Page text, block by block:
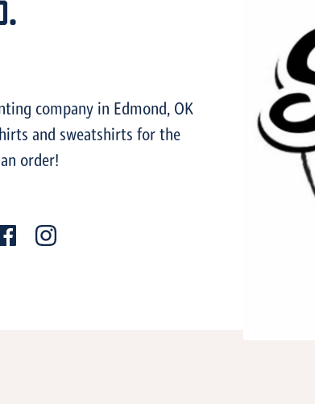
company in Edmond, OK
and sweatshirts for the
order!